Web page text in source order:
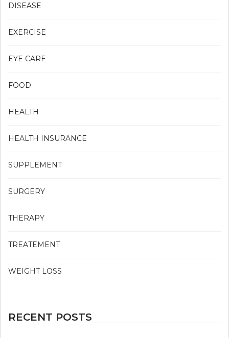
DISEASE
EXERCISE
EYE CARE
FOOD
HEALTH
HEALTH INSURANCE
SUPPLEMENT
SURGERY
THERAPY
TREATEMENT
WEIGHT LOSS
RECENT POSTS